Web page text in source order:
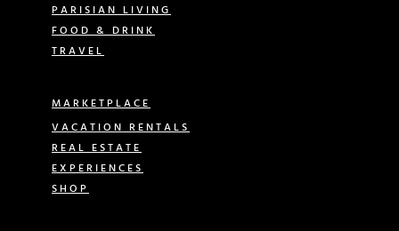
PARISIAN LIVING
FOOD & DRINK
TRAVEL
MARKETPLACE
VACATION RENTALS
REAL ESTATE
EXPERIENCES
SHOP